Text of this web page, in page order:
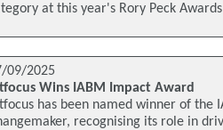
at this year's Rory Peck
09/2025
Wins IABM Impact Award
has been named winner of the
recognising its role in